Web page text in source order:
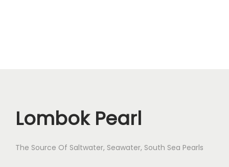
Lombok Pearl
The Source Of Saltwater, Seawater, South Sea Pearls